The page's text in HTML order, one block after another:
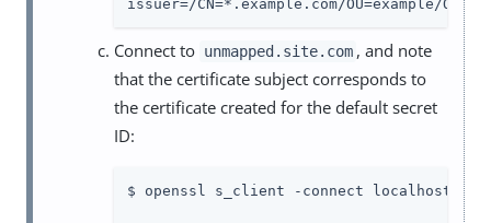
issuer=/CN=*.example.com/OU=example/
Connect to unmapped.site.com , and note
that the certificate subject corresponds to
the certificate created for the default secret
ID:
$ openssl s_client -connect localhost:8443